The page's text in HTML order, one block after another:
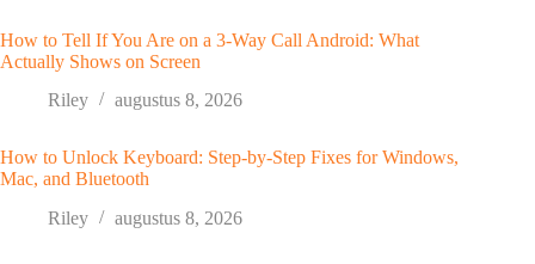
How to Tell If You Are on a 3-Way Call Android: What
Actually Shows on Screen
Riley
augustus 8, 2026
How to Unlock Keyboard: Step-by-Step Fixes for Windows,
Mac, and Bluetooth
Riley
augustus 8, 2026